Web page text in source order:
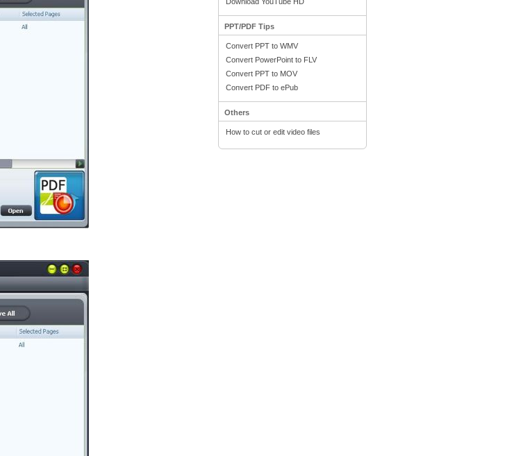
PPT/PDF Tips
Convert PPT to WMV
Convert PowerPoint to FLV
Convert PPT to MOV
Convert PDF to ePub
Others
How to cut or edit video files